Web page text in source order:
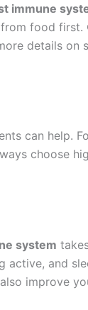
immune
food first.
details on
can help.
choose
system
active, and
improve